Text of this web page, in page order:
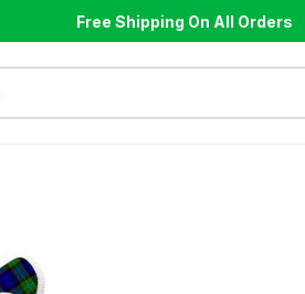
Free Shipping On All Orders